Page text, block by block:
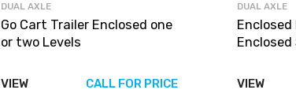
DUAL AXLE
Go Cart Trailer Enclosed one
or two Levels
VIEW CALL FOR PRICE
DUAL AXLE
Enclosed
Enclosed
VIEW